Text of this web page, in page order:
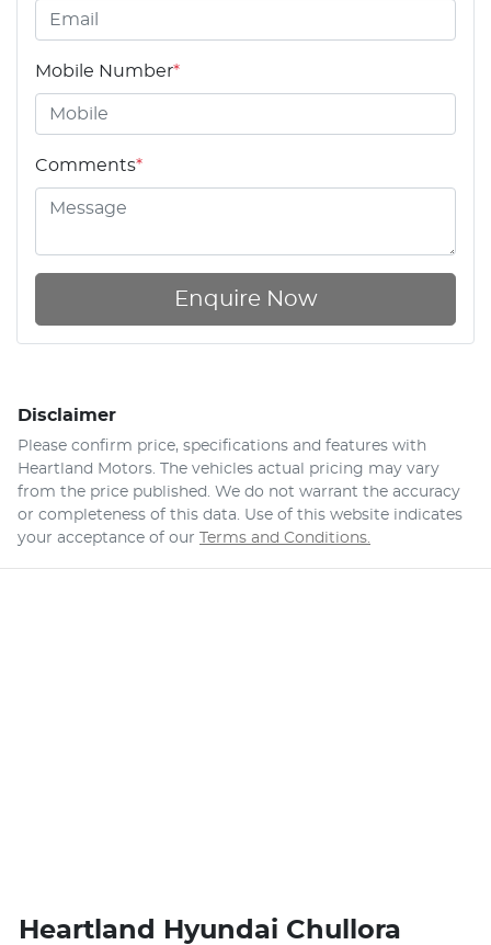
Mobile Number*
Comments*
Enquire Now
Disclaimer
Please confirm price, specifications and features with
Heartland Motors . The vehicles actual pricing may vary
from the price published. We do not warrant the accuracy
or completeness of this data. Use of this website indicates
your acceptance of our Terms and Conditions.
Heartland Hyundai Chullora